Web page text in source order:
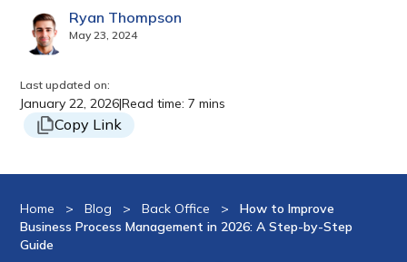
Ryan Thompson
May 23, 2024
Last updated on:
January 22, 2026|Read time: 7 mins
Copy Link
Home > Blog > Back Office >
How to Improve
Business Process Management in 2026: A Step-by-Step
Guide